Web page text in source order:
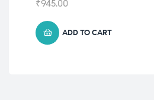
₹945.00
ADD TO CART